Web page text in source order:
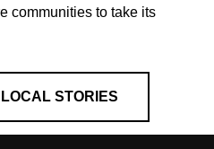
communities to take its
STORIES